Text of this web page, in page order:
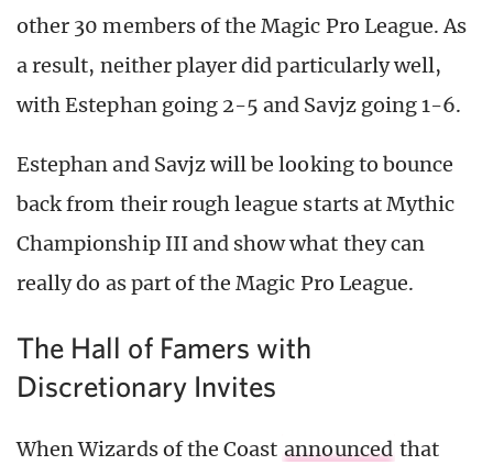
other 30 members of the Magic Pro League. As
a result, neither player did particularly well,
with Estephan going 2-5 and Savjz going 1-6.
Estephan and Savjz will be looking to bounce
back from their rough league starts at Mythic
Championship III and show what they can
really do as part of the Magic Pro League.
The Hall of Famers with
Discretionary Invites
When Wizards of the Coast announced that